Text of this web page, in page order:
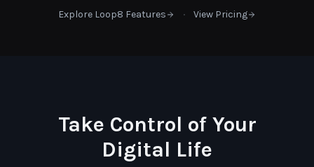
Explore Loop8 Features · View Pricing
Take Control of Your
Digital Life